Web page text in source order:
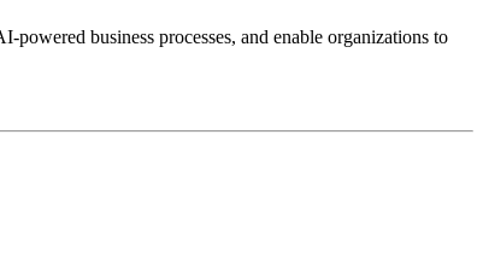
business processes, and enable organizations to